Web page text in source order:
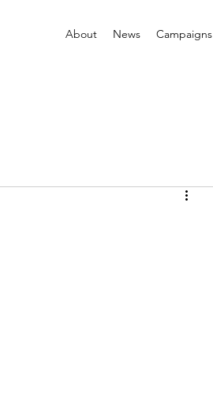
About News Campaigns